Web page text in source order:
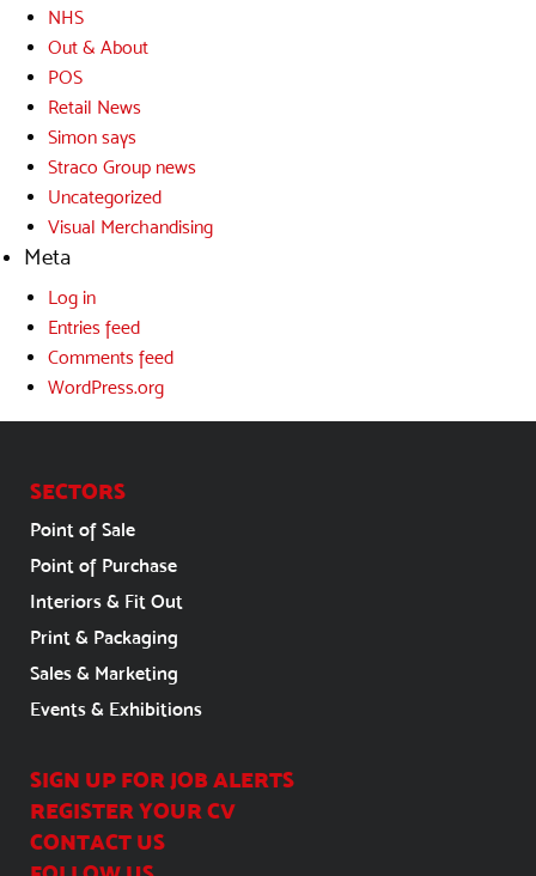
NHS
Out & About
POS
Retail News
Simon says
Straco Group news
Uncategorized
Visual Merchandising
Meta
Log in
Entries feed
Comments feed
WordPress.org
SECTORS
Point of Sale
Point of Purchase
Interiors & Fit Out
Print & Packaging
Sales & Marketing
Events & Exhibitions
SIGN UP FOR JOB ALERTS
REGISTER YOUR CV
CONTACT US